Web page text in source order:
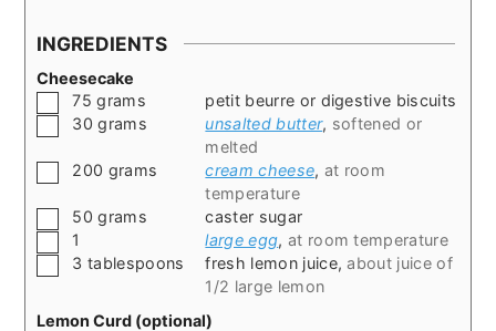
INGREDIENTS
Cheesecake
▢
75 grams
petit beurre or digestive biscuits
▢
30 grams unsalted butter, softened or
melted
▢
200 grams cream cheese, at room
temperature
▢
50 grams
caster sugar
▢1 large egg, at room temperature
▢
3 tablespoons fresh lemon juice,about juice of
1/2 large lemon
Lemon Curd (optional)